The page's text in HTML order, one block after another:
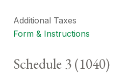
Additional Taxes
Form & Instructions
Schedule 3 (1040)